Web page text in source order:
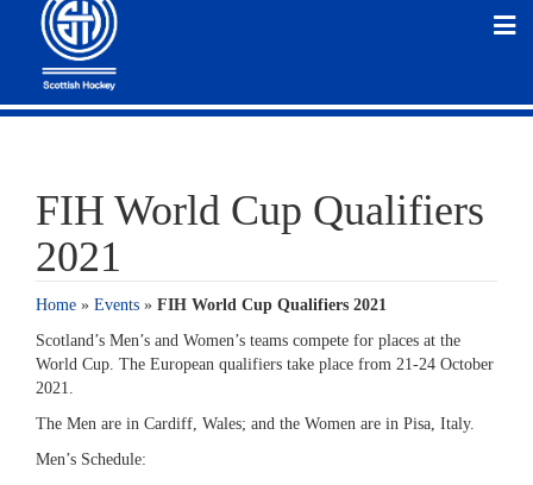
FIH World Cup Qualifiers
2021
Home » Events » FIH World Cup Qualifiers 2021
Scotland’s Men’s and Women’s teams compete for places at the
World Cup. The European qualifiers take place from 21-24 October
2021.
The Men are in Cardiff, Wales; and the Women are in Pisa, Italy.
Men’s Schedule: